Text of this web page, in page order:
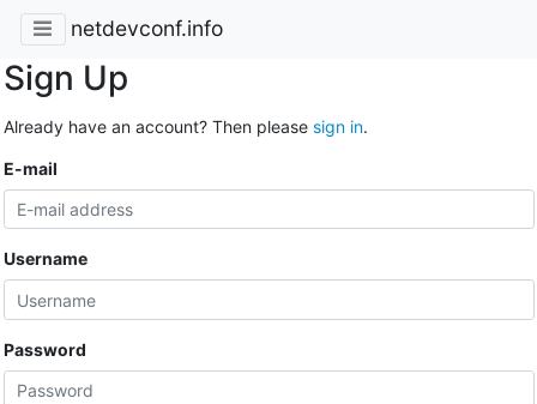
netdevconf.info
Sign Up
Already have an account? Then please sign in.
E-mail
Username
Password